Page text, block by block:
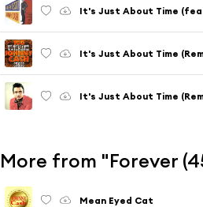
It's Just About Time
It's Just About Time
It's Just About Time
More from "Forever
Mean Eyed Cat